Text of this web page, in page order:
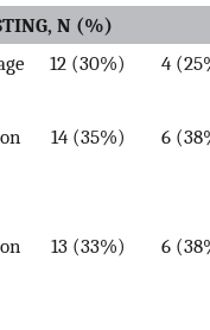
N (%)
12 (30%) 4
14 (35%) 6
13 (33%) 6